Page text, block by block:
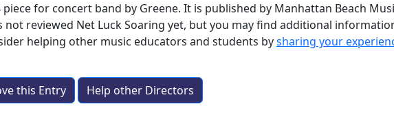
piece for concert band by Greene. It is published by Manhattan Beach
not reviewed Net Luck Soaring yet, but you may find additional
helping other music educators and students bysharing your
this Entry Help other Directors